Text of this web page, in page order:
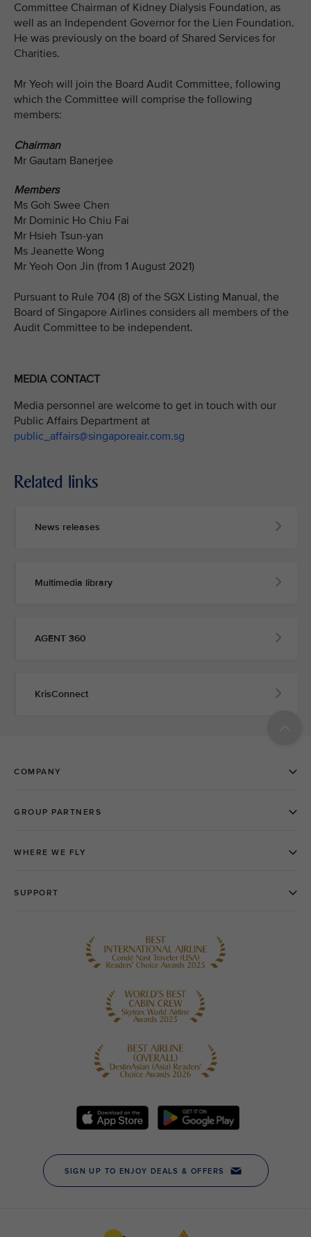
Committee Chairman of Kidney Dialysis Foundation, as
well as an Independent Governor for the Lien Foundation.
He was previously on the board of Shared Services for
Charities.
Mr Yeoh will join the Board Audit Committee, following
which the Committee will comprise the following
members:
Chairman
Mr Gautam Banerjee
Members
Ms Goh Swee Chen
Mr Dominic Ho Chiu Fai
Mr Hsieh Tsun-yan
Ms Jeanette Wong
Mr Yeoh Oon Jin (from 1 August 2021)
Pursuant to Rule 704 (8) of the SGX Listing Manual, the
Board of Singapore Airlines considers all members of the
Audit Committee to be independent.
MEDIA CONTACT
Media personnel are welcome to get in touch with our
Public Affairs Department at
public_affairs@singaporeair.com.sg
Related links
News releases
Multimedia library
AGENT 360
KrisConnect